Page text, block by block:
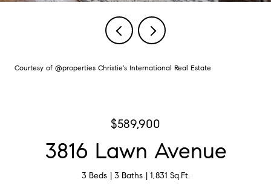
Courtesy of @properties Christie's International Real Estate
$589,900
3816 Lawn Avenue
3 Beds 3 Baths 1,831 Sq.Ft.